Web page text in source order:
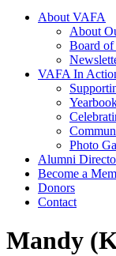
About VAFA
About
Board
VAFA In
Photo
Alumni
Become a
Donors
Contact
Mandy